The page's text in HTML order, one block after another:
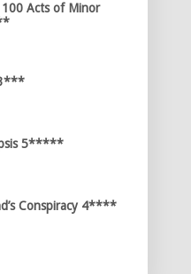
Acts of Minor
3***
5*****
Conspiracy 4****